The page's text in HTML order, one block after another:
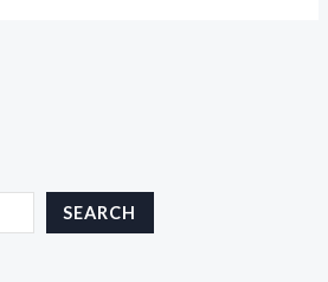
SEARCH